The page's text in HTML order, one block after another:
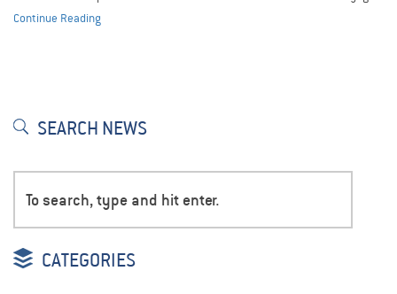
Continue Reading
SEARCH NEWS
CATEGORIES